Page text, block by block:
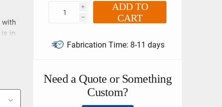
with
is in
i
h
ADD TO
CART
Fabrication Time: 8-11 days